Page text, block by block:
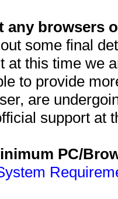
any browsers
some final
at this time we
to provide
are
support at
PC/